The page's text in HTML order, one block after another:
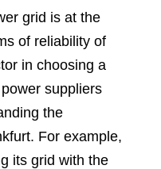
grid is at the
of reliability of
in choosing a
suppliers
the
For example,
its grid with the